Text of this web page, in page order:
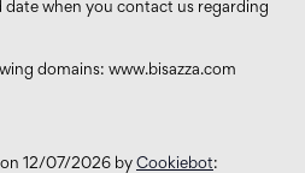
date when you contact us regarding
domains: www.bisazza.com
12/07/2026 by Cookiebot: